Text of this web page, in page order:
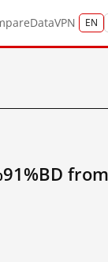
DataVPN EN
from